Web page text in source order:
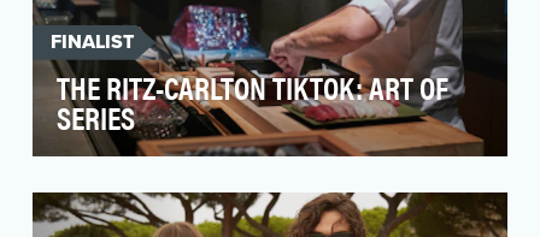
FINALIST
THE RITZ-CARLTON TIKTOK: ART OF
SERIES
looked to continue its TikTok success in 2024
with c…